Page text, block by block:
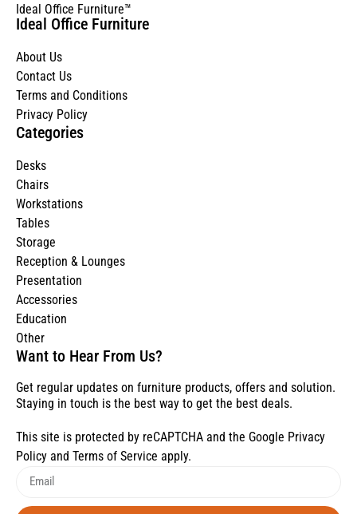
Ideal Office Furniture™
Ideal Office Furniture
About Us
Contact Us
Terms and Conditions
Privacy Policy
Categories
Desks
Chairs
Workstations
Tables
Storage
Reception & Lounges
Presentation
Accessories
Education
Other
Want to Hear From Us?
Get regular updates on furniture products, offers and solution.
Staying in touch is the best way to get the best deals.
This site is protected by reCAPTCHA and the Google Privacy
Policy and Terms of Service apply.